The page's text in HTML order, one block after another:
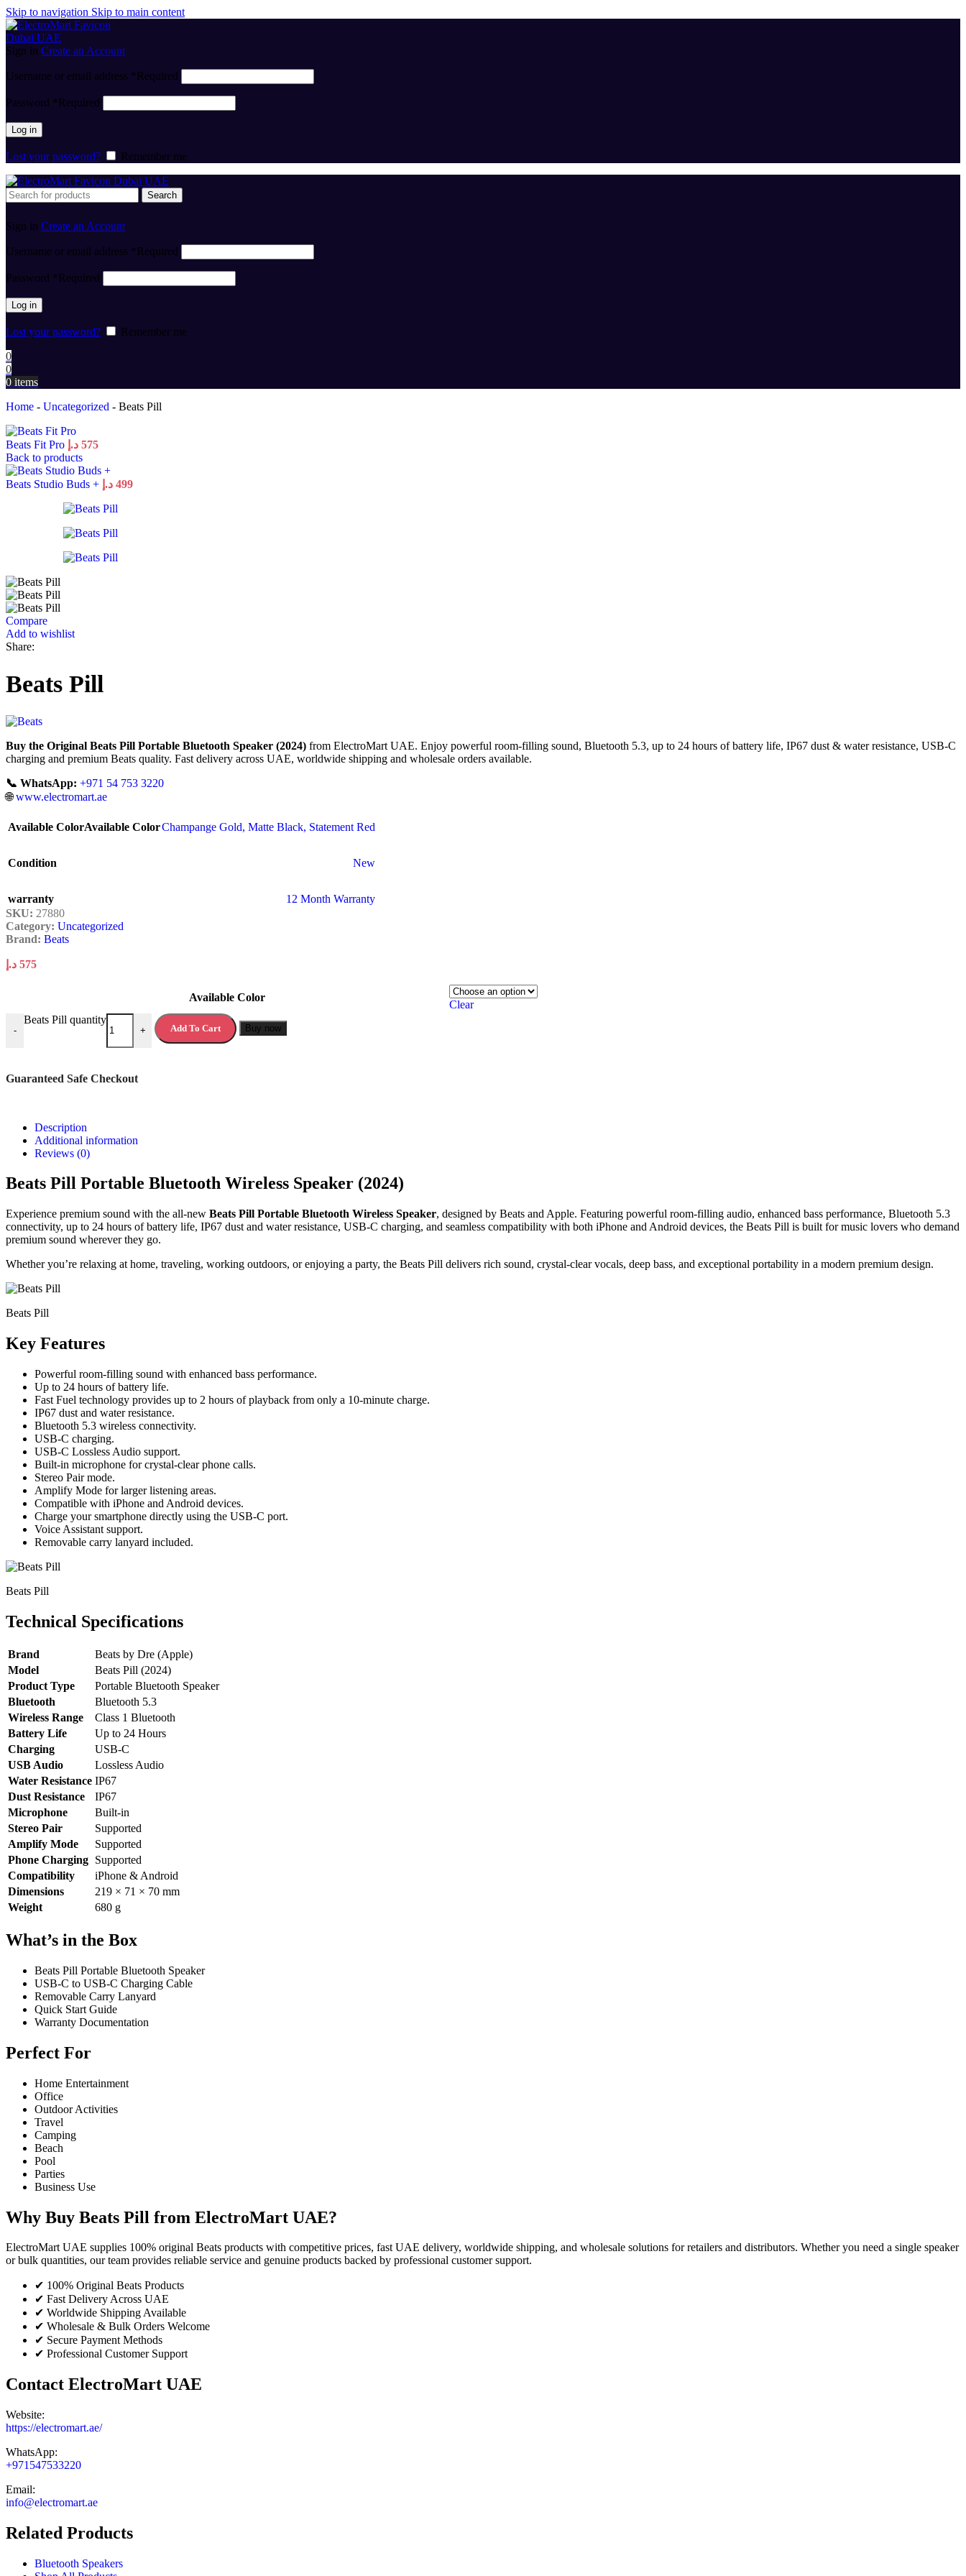
Skip to navigation Skip to main content
Sign in Create an Account
Username or email address *Required
Password *Required
Log in
Lost your password? Remember me
Search
Sign in Create an Account
Username or email address *Required
Password *Required
Log in
Lost your password?
Remember me
0
0
0 items
Home - Uncategorized - Beats Pill
Beats Fit Pro 575 د.إ
Back to products
Beats Studio Buds + 499 د.إ
Compare
Add to wishlist
Share:
Beats Pill
Buy the Original Beats Pill Portable Bluetooth Speaker (2024) from ElectroMart UAE. Enjoy powerful room-filling sound, Bluetooth 5.3, up to 24 hours of battery life, IP67 dust & water resistance, USB-C
charging and premium Beats quality. Fast delivery across UAE, worldwide shipping and wholesale orders available.
📞 WhatsApp: +971 54 753 3220
🌐www.electromart.ae
Available ColorAvailable ColorChampange Gold, Matte Black, Statement Red
Condition New
warranty
12 Month Warranty
SKU: 27880
Category: Uncategorized
Brand: Beats
575 د.إ
Available Color
Clear
-
Beats Pill quantity
+ Add To Cart Buy now
Guaranteed Safe Checkout
Description
Additional information
Reviews (0)
Beats Pill Portable Bluetooth Wireless Speaker (2024)
Experience premium sound with the all-new Beats Pill Portable Bluetooth Wireless Speaker, designed by Beats and Apple. Featuring powerful room-filling audio, enhanced bass performance, Bluetooth 5.3
connectivity, up to 24 hours of battery life, IP67 dust and water resistance, USB-C charging, and seamless compatibility with both iPhone and Android devices, the Beats Pill is built for music lovers who demand
premium sound wherever they go.
Whether you’re relaxing at home, traveling, working outdoors, or enjoying a party, the Beats Pill delivers rich sound, crystal-clear vocals, deep bass, and exceptional portability in a modern premium design.
Beats Pill
Key Features
Powerful room-filling sound with enhanced bass performance.
Up to 24 hours of battery life.
Fast Fuel technology provides up to 2 hours of playback from only a 10-minute charge.
IP67 dust and water resistance.
Bluetooth 5.3 wireless connectivity.
USB-C charging.
USB-C Lossless Audio support.
Built-in microphone for crystal-clear phone calls.
Stereo Pair mode.
Amplify Mode for larger listening areas.
Compatible with iPhone and Android devices.
Charge your smartphone directly using the USB-C port.
Voice Assistant support.
Removable carry lanyard included.
Beats Pill
Technical Specifications
Brand
Beats by Dre (Apple)
Model
Beats Pill (2024)
Product Type
Portable Bluetooth Speaker
Bluetooth
Bluetooth 5.3
Wireless Range
Class 1 Bluetooth
Battery Life
Up to 24 Hours
Charging
USB-C
USB Audio
Lossless Audio
Water Resistance IP67
Dust Resistance
IP67
Microphone
Built-in
Stereo Pair
Supported
Amplify Mode
Supported
Phone Charging Supported
Compatibility
iPhone & Android
Dimensions
219 × 71 × 70 mm
Weight
680 g
What’s in the Box
Beats Pill Portable Bluetooth Speaker
USB-C to USB-C Charging Cable
Removable Carry Lanyard
Quick Start Guide
Warranty Documentation
Perfect For
Home Entertainment
Office
Outdoor Activities
Travel
Camping
Beach
Pool
Parties
Business Use
Why Buy Beats Pill from ElectroMart UAE?
ElectroMart UAE supplies 100% original Beats products with competitive prices, fast UAE delivery, worldwide shipping, and wholesale solutions for retailers and distributors. Whether you need a single speaker
or bulk quantities, our team provides reliable service and genuine products backed by professional customer support.
✔ 100% Original Beats Products
✔ Fast Delivery Across UAE
✔ Worldwide Shipping Available
✔ Wholesale & Bulk Orders Welcome
✔ Secure Payment Methods
✔ Professional Customer Support
Contact ElectroMart UAE
Website:
https://electromart.ae/
WhatsApp:
+971547533220
Email:
info@electromart.ae
Related Products
Bluetooth Speakers